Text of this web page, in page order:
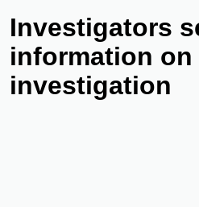
Investigators
information
investigation